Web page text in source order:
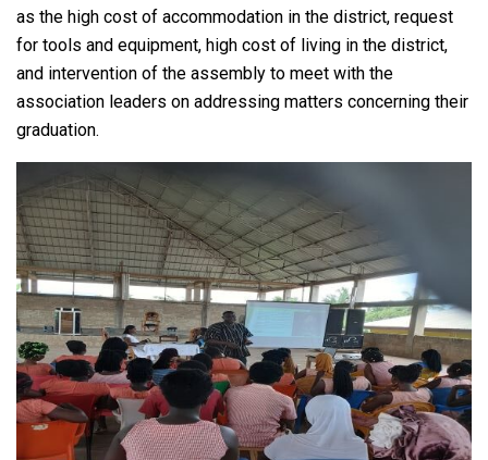
as the high cost of accommodation in the district, request
for tools and equipment, high cost of living in the district,
and intervention of the assembly to meet with the
association leaders on addressing matters concerning their
graduation.